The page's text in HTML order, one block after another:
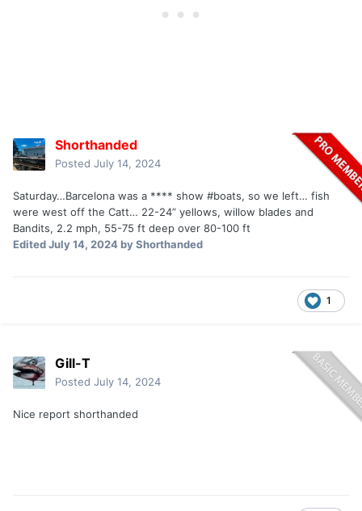
Shorthanded
Posted July 14, 2024
Saturday…Barcelona was a **** show #boats, so we left… fish
were west off the Catt… 22-24” yellows, willow blades and
Bandits, 2.2 mph, 55-75 ft deep over 80-100 ft
EditedJuly 14, 2024by Shorthanded
1
Gill-T
Posted July 14, 2024
Nice report shorthanded